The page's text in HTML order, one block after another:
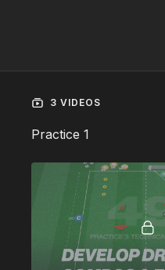
3 VIDEOS
Practice 1